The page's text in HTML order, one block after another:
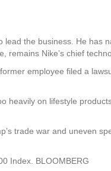
lead the business. He has
Nike’s chief
employee filed a
heavily on lifestyle
trade war and uneven
Index. BLOOMBERG